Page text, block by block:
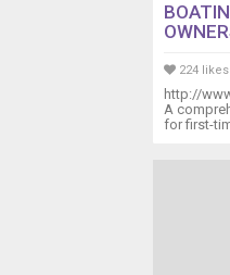
224 likes
http://
A
for first-